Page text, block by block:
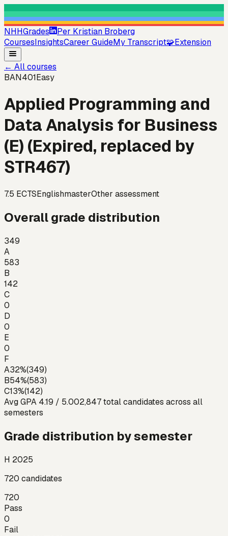
NHHGrades
Per Kristian Broberg
CoursesInsightsCareer GuideMy Transcript🧩Extension
← All courses
BAN401Easy
Applied Programming and
Data Analysis for Business
(E) (Expired, replaced by
STR467)
7.5 ECTSEnglishmasterOther assessment
Overall grade distribution
349
A
583
B
142
C
0
D
0
E
0
F
A32%(349)
B54%(583)
C13%(142)
Avg GPA 4.19 / 5.002,847total candidates across all
semesters
Grade distribution by semester
H 2025
720 candidates
720
Pass
0
Fail